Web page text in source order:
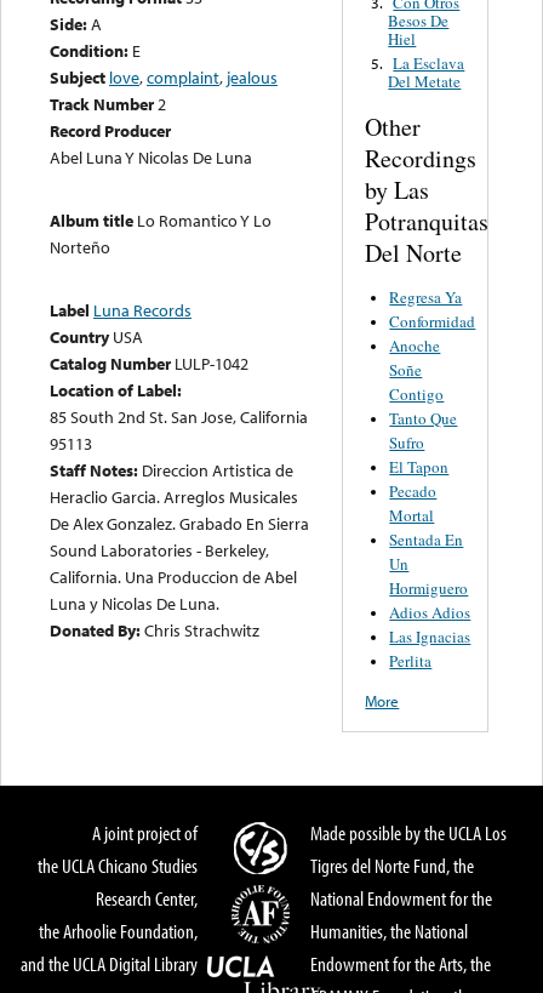
Side:A
Condition: E
Subject love,complaint, jealous
Track Number2
Record Producer
Abel Luna Y Nicolas De Luna
Album title Lo Romantico Y Lo
Norteño
Label Luna Records
Country USA
Catalog Number LULP-1042
Location of Label:
85 South 2nd St. San Jose, California
95113
Staff Notes: Direccion Artistica de
Heraclio Garcia. Arreglos Musicales
De Alex Gonzalez. Grabado En Sierra
Sound Laboratories - Berkeley,
California. Una Produccion de Abel
Luna y Nicolas De Luna.
Donated By:Chris Strachwitz
Besos De
Hiel
5. La Esclava
Del Metate
Other
Recordings
by Las
Potranquitas
Del Norte
Regresa Ya
Conformidad
Anoche
Soñe
Contigo
Tanto Que
Sufro
El Tapon
Pecado
Mortal
Sentada En
Un
Hormiguero
Adios Adios
Las Ignacias
Perlita
More
A joint project of
the UCLA Chicano Studies
Research Center,
the Arhoolie Foundation,
and the UCLA Digital Library
Made possible by the UCLA Los
Tigres del Norte Fund, the
National Endowment for the
Humanities, the National
Endowment for the Arts, the